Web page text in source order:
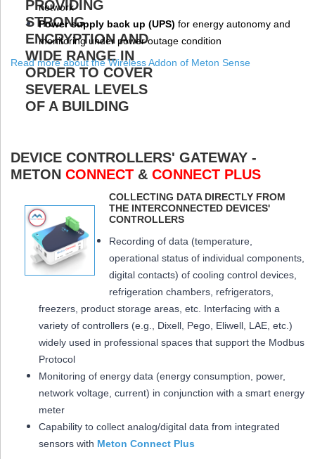
network
Power supply back up (UPS) for energy autonomy and
monitoring under power outage condition
Read more about the Wireless Addon of Meton Sense
DEVICE CONTROLLERS' GATEWAY -
METON CONNECT & CONNECT PLUS
COLLECTING DATA DIRECTLY FROM
THE INTERCONNECTED DEVICES'
CONTROLLERS
Recording of data (temperature,
operational status of individual components,
digital contacts) of cooling control devices,
refrigeration chambers, refrigerators,
freezers, product storage areas, etc. Interfacing with a
variety of controllers (e.g., Dixell, Pego, Eliwell, LAE, etc.)
widely used in professional spaces that support the Modbus
Protocol
Monitoring of energy data (energy consumption, power,
network voltage, current) in conjunction with a smart energy
meter
Capability to collect analog/digital data from integrated
sensors with Meton Connect Plus